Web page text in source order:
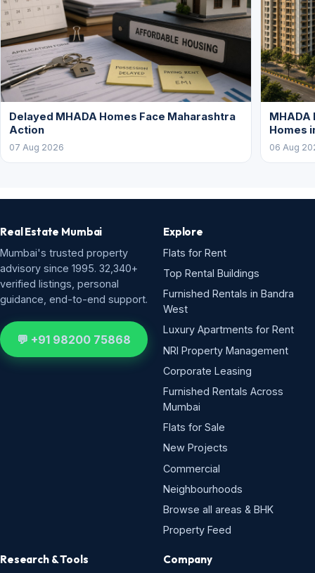
Delayed MHADA Homes Face Maharashtra
Action
07 Aug 2026
Homes
06 Aug
Real Estate Mumbai
Mumbai's trusted property
advisory since 1995. 32,340+
verified listings, personal
guidance, end-to-end support.
💬 +91 98200 75868
Explore
Flats for Rent
Top Rental Buildings
Furnished Rentals in Bandra
West
Luxury Apartments for Rent
NRI Property Management
Corporate Leasing
Furnished Rentals Across
Mumbai
Flats for Sale
New Projects
Commercial
Neighbourhoods
Browse all areas & BHK
Property Feed
Research & Tools Company